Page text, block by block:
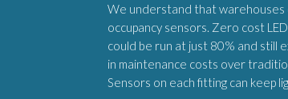
We understand that warehouses
occupancy sensors. Zero cost
could be run at just 80% and still
in maintenance costs over
Sensors on each fitting can keep